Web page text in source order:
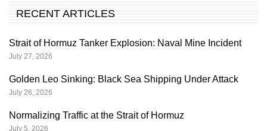
RECENT ARTICLES
Strait of Hormuz Tanker Explosion: Naval Mine Incident
July 27, 2026
Golden Leo Sinking: Black Sea Shipping Under Attack
July 26, 2026
Normalizing Traffic at the Strait of Hormuz
July 5, 2026